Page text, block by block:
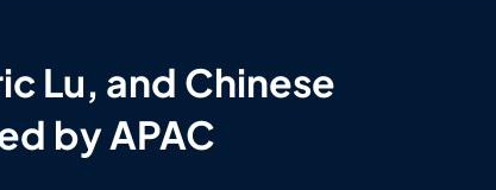
Lu, and Chinese
by APAC